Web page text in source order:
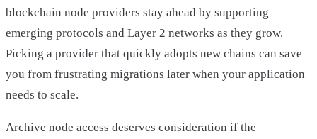
blockchain node providers stay ahead by supporting
emerging protocols and Layer 2 networks as they grow.
Picking a provider that quickly adopts new chains can save
you from frustrating migrations later when your application
needs to scale.
Archive node access deserves consideration if the